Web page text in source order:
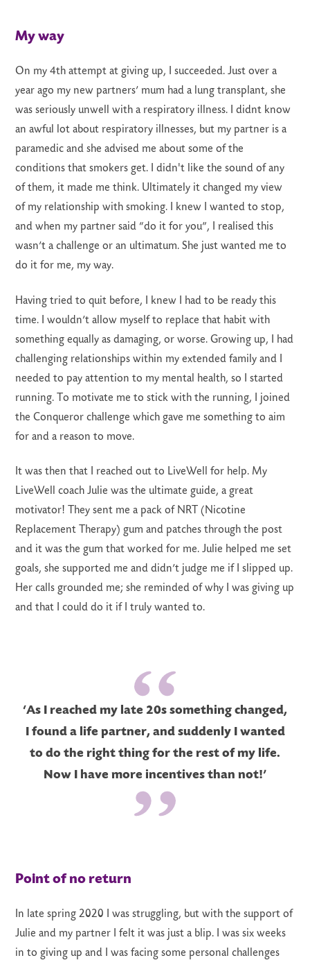
My way
On my 4th attempt at giving up, I succeeded. Just over a
year ago my new partners’ mum had a lung transplant, she
was seriously unwell with a respiratory illness. I didnt know
an awful lot about respiratory illnesses, but my partner is a
paramedic and she advised me about some of the
conditions that smokers get. I didn't like the sound of any
of them, it made me think. Ultimately it changed my view
of my relationship with smoking. I knew I wanted to stop,
and when my partner said “do it for you”, I realised this
wasn’t a challenge or an ultimatum. She just wanted me to
do it for me, my way.
Having tried to quit before, I knew I had to be ready this
time. I wouldn’t allow myself to replace that habit with
something equally as damaging, or worse. Growing up, I had
challenging relationships within my extended family and I
needed to pay attention to my mental health, so I started
running. To motivate me to stick with the running, I joined
the Conqueror challenge which gave me something to aim
for and a reason to move.
It was then that I reached out to LiveWell for help. My
LiveWell coach Julie was the ultimate guide, a great
motivator! They sent me a pack of NRT (Nicotine
Replacement Therapy) gum and patches through the post
and it was the gum that worked for me. Julie helped me set
goals, she supported me and didn’t judge me if I slipped up.
Her calls grounded me; she reminded of why I was giving up
and that I could do it if I truly wanted to.
‘As I reached my late 20s something changed,
I found a life partner, and suddenly I wanted
to do the right thing for the rest of my life.
Now I have more incentives than not!’
Point of no return
In late spring 2020 I was struggling, but with the support of
Julie and my partner I felt it was just a blip. I was six weeks
in to giving up and I was facing some personal challenges